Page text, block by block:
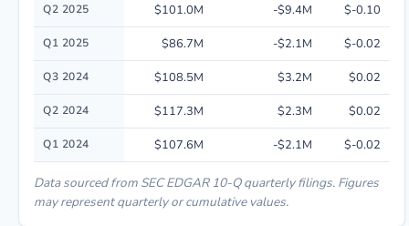
Q2 2025 $101.0M -$9.4M $-0.10
Q1 2025 $86.7M -$2.1M $-0.02
Q3 2024 $108.5M $3.2M $0.02
Q2 2024 $117.3M $2.3M $0.02
Q1 2024 $107.6M -$2.1M $-0.02
Data sourced from SEC EDGAR 10-Q quarterly filings. Figures
may represent quarterly or cumulative values.